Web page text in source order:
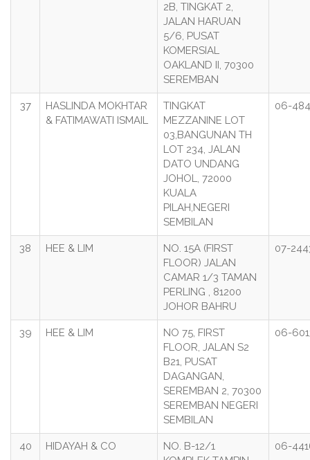
2B, TINGKAT 2,
JALAN HARUAN
5/6, PUSAT
KOMERSIAL
OAKLAND II, 70300
SEREMBAN
37
HASLINDA MOKHTAR
& FATIMAWATI ISMAIL
TINGKAT
MEZZANINE LOT
03,BANGUNAN TH
LOT 234, JALAN
DATO UNDANG
JOHOL, 72000
KUALA
PILAH,NEGERI
SEMBILAN
06-
38 HEE & LIM
NO. 15A (FIRST
FLOOR) JALAN
CAMAR 1/3 TAMAN
PERLING , 81200
JOHOR BAHRU
07-
39 HEE & LIM
NO 75, FIRST
FLOOR, JALAN S2
B21, PUSAT
DAGANGAN,
SEREMBAN 2, 70300
SEREMBAN NEGERI
SEMBILAN
06-
40 HIDAYAH & CO
NO. B-12/1
06-